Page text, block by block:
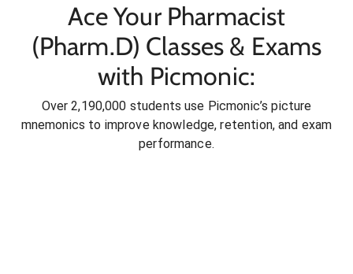
Ace Your Pharmacist
(Pharm.D) Classes & Exams
with Picmonic:
Over 2,190,000 students use Picmonic’s picture
mnemonics to improve knowledge, retention, and exam
performance.